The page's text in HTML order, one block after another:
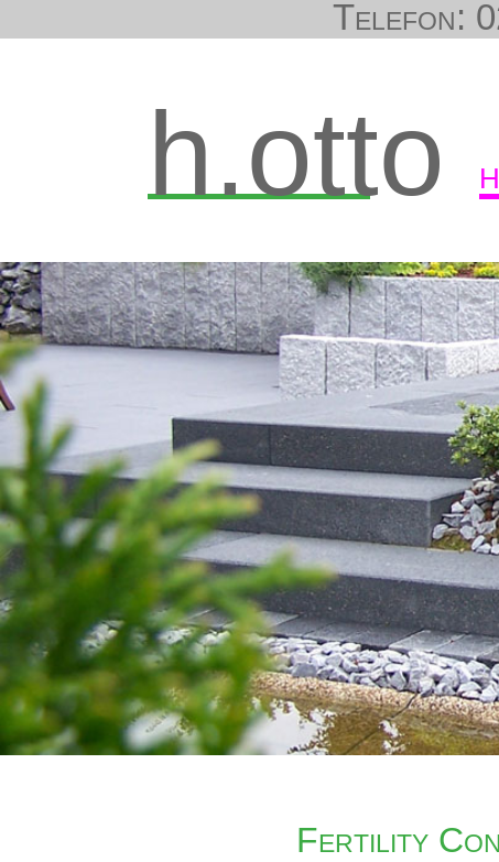
Telefon:
h.otto
Fertility